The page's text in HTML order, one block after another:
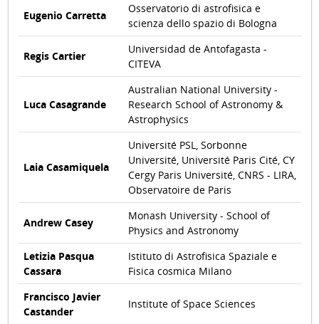
Eugenio Carretta
Osservatorio di astrofisica e
scienza dello spazio di Bologna
Regis Cartier
Universidad de Antofagasta -
CITEVA
Luca Casagrande
Australian National University -
Research School of Astronomy &
Astrophysics
Laia Casamiquela
Université PSL, Sorbonne
Université, Université Paris Cité, CY
Cergy Paris Université, CNRS - LIRA,
Observatoire de Paris
Andrew Casey
Monash University - School of
Physics and Astronomy
Letizia Pasqua
Cassara
Istituto di Astrofisica Spaziale e
Fisica cosmica Milano
Francisco Javier
Castander
Institute of Space Sciences